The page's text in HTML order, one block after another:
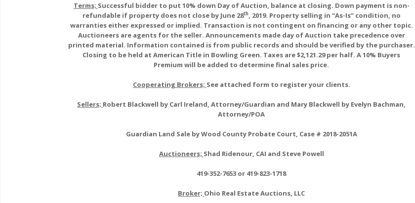
Terms; Successful bidder to put 10% down Day of Auction, balance at closing. Down payment is non-
refundable if property does not close by June 28th, 2019. Property selling in “As-Is” condition, no
warranties either expressed or implied. Transaction is not contingent on financing or any other topic.
Auctioneers are agents for the seller. Announcements made day of Auction take precedence over
printed material. Information contained is from public records and should be verified by the purchaser.
Closing to be held at American Title in Bowling Green. Taxes are $2,121.29 per half. A 10% Buyers
Premium will be added to determine final sales price.
Cooperating Brokers; See attached form to register your clients.
Sellers; Robert Blackwell by Carl Ireland, Attorney/Guardian and Mary Blackwell by Evelyn Bachman,
Attorney/POA
Guardian Land Sale by Wood County Probate Court, Case # 2018-2051A
Auctioneers; Shad Ridenour, CAI and Steve Powell
419-352-7653 or 419-823-1718
Broker; Ohio Real Estate Auctions, LLC